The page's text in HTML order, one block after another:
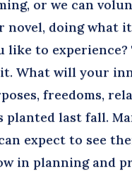
or we can
doing what
to experience?
What will your
freedoms,
planted last fall.
expect to see
in planning and